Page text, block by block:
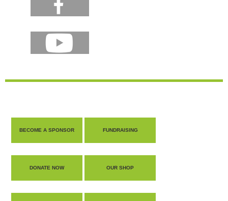
BECOME A SPONSOR FUNDRAISING
DONATE NOW OUR SHOP